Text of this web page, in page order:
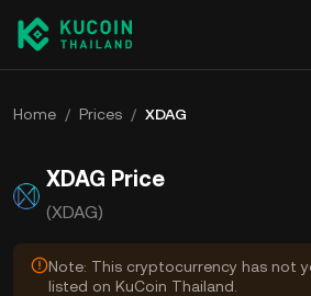
Home / Prices / XDAG
XDAG Price
(XDAG)
Note: This cryptocurrency has not
listed on KuCoin Thailand.